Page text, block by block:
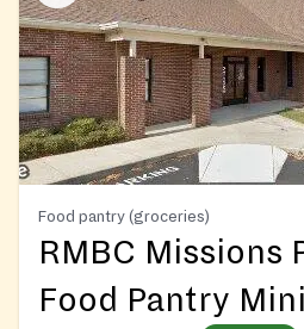
Food pantry (groceries)
RMBC Missions
Food Pantry